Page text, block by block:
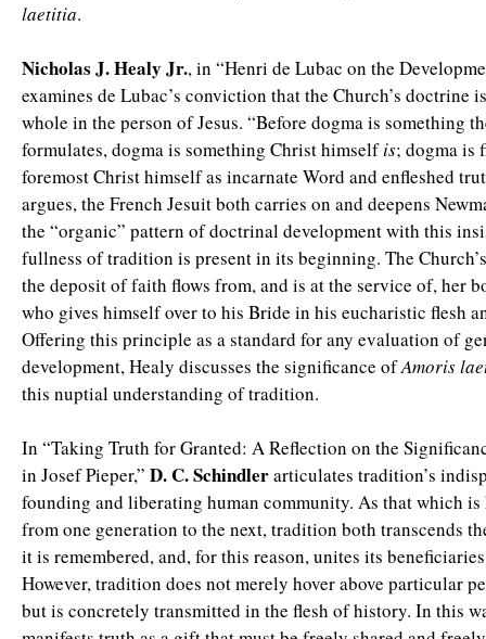
laetitia.
Nicholas J. Healy Jr., in “Henri de Lubac on the
examines de Lubac’s conviction that the Church’s doctrine
whole in the person of Jesus. “Before dogma is something
formulates, dogma is something Christ himselfis; dogma is
foremost Christ himself as incarnate Word and enfleshed
argues, the French Jesuit both carries on and deepens
the “organic” pattern of doctrinal development with this
fullness of tradition is present in its beginning. The
the deposit of faith flows from, and is at the service of, her
who gives himself over to his Bride in his eucharistic flesh
Offering this principle as a standard for any evaluation of
development, Healy discusses the significance ofAmoris
this nuptial understanding of tradition.
In “Taking Truth for Granted: A Reflection on the
in Josef Pieper,” D. C. Schindlerarticulates tradition’s
founding and liberating human community. As that which is
from one generation to the next, tradition both transcends
it is remembered, and, for this reason, unites its
However, tradition does not merely hover above particular
but is concretely transmitted in the flesh of history. In this